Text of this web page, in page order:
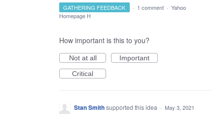
GATHERING FEEDBACK · 1 comment · Yahoo
Homepage H
How important is this to you?
Not at all
Important
Critical
Stan Smithsupported this idea · May 3, 2021